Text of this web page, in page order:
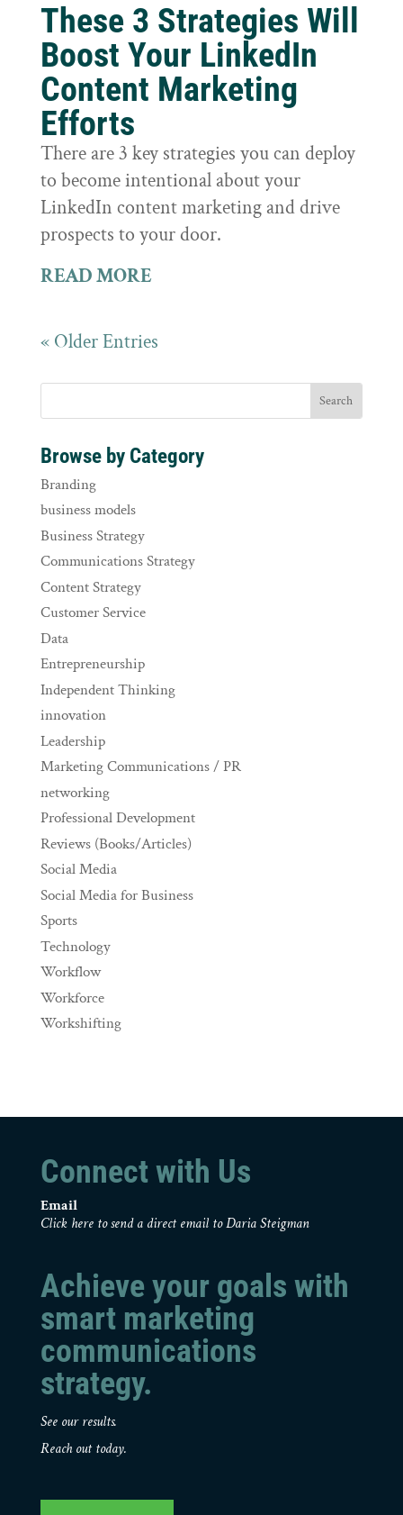
These 3 Strategies Will
Boost Your LinkedIn
Content Marketing
Efforts
There are 3 key strategies you can deploy
to become intentional about your
LinkedIn content marketing and drive
prospects to your door.
READ MORE
« Older Entries
Browse by Category
Branding
business models
Business Strategy
Communications Strategy
Content Strategy
Customer Service
Data
Entrepreneurship
Independent Thinking
innovation
Leadership
Marketing Communications / PR
networking
Professional Development
Reviews (Books/Articles)
Social Media
Social Media for Business
Sports
Technology
Workflow
Workforce
Workshifting
Connect with Us
Email
Click here to send a direct email to Daria Steigman
Achieve your goals with
smart marketing
communications
strategy.
See our results.
Reach out today.